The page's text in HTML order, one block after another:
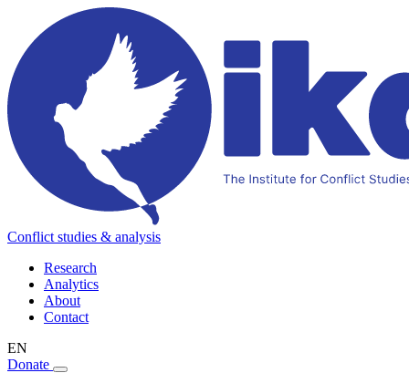
Conflict studies & analysis
Research
Analytics
About
Contact
EN
Donate